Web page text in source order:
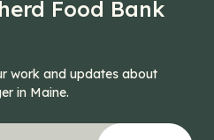
Food Bank
work and updates about
in Maine.